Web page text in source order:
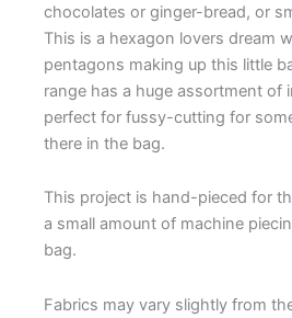
chocolates or ginger-bread, or
This is a hexagon lovers dream
pentagons making up this little
range has a huge assortment of
perfect for fussy-cutting for
there in the bag.
This project is hand-pieced for
a small amount of machine
bag.
Fabrics may vary slightly from